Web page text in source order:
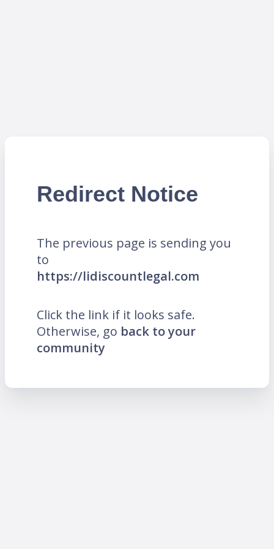
Redirect Notice
The previous page is sending you
to
https://lidiscountlegal.com
Click the link if it looks safe.
Otherwise, go back to your
community